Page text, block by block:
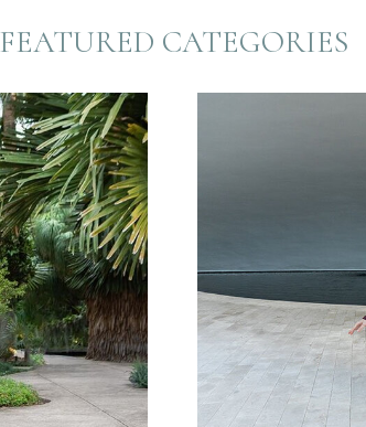
FEATURED CATEGORIES